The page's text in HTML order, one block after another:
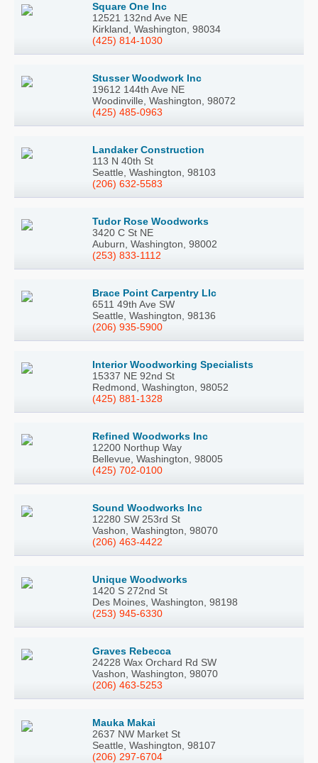
Square One Inc
12521 132nd Ave NE
Kirkland, Washington, 98034
(425) 814-1030
Stusser Woodwork Inc
19612 144th Ave NE
Woodinville, Washington, 98072
(425) 485-0963
Landaker Construction
113 N 40th St
Seattle, Washington, 98103
(206) 632-5583
Tudor Rose Woodworks
3420 C St NE
Auburn, Washington, 98002
(253) 833-1112
Brace Point Carpentry Llc
6511 49th Ave SW
Seattle, Washington, 98136
(206) 935-5900
Interior Woodworking Specialists
15337 NE 92nd St
Redmond, Washington, 98052
(425) 881-1328
Refined Woodworks Inc
12200 Northup Way
Bellevue, Washington, 98005
(425) 702-0100
Sound Woodworks Inc
12280 SW 253rd St
Vashon, Washington, 98070
(206) 463-4422
Unique Woodworks
1420 S 272nd St
Des Moines, Washington, 98198
(253) 945-6330
Graves Rebecca
24228 Wax Orchard Rd SW
Vashon, Washington, 98070
(206) 463-5253
Mauka Makai
2637 NW Market St
Seattle, Washington, 98107
(206) 297-6704